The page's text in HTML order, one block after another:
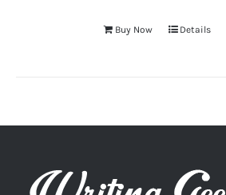
Buy Now Details